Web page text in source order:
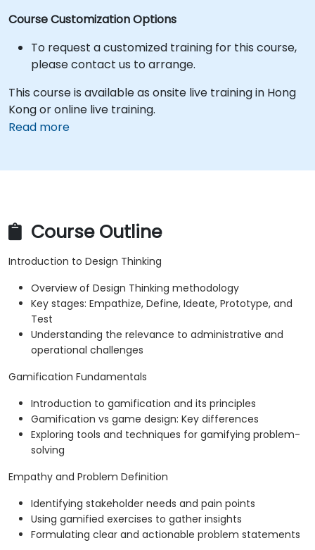
Course Customization Options
To request a customized training for this course,
please contact us to arrange.
This course is available as onsite live training in Hong
Kong or online live training.
Read more
Course Outline
Introduction to Design Thinking
Overview of Design Thinking methodology
Key stages: Empathize, Define, Ideate, Prototype, and
Test
Understanding the relevance to administrative and
operational challenges
Gamification Fundamentals
Introduction to gamification and its principles
Gamification vs game design: Key differences
Exploring tools and techniques for gamifying problem-
solving
Empathy and Problem Definition
Identifying stakeholder needs and pain points
Using gamified exercises to gather insights
Formulating clear and actionable problem statements